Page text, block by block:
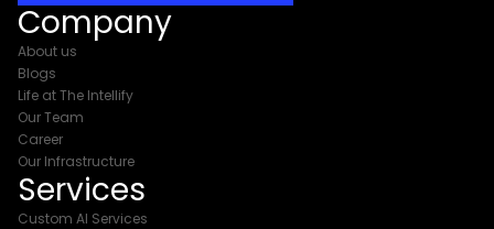
Company
About us
Blogs
Life at The Intellify
Our Team
Career
Our Infrastructure
Services
Custom AI Services